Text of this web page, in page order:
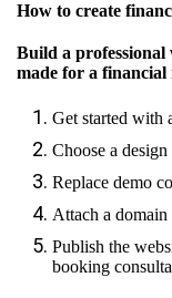
How to create
Build a professional
made for a
Get started with
Choose a design
Replace demo
Attach a
Publish the
booking